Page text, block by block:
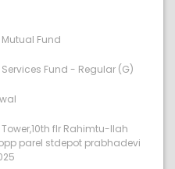
Fund
Fund - Regular (G)
flr Rahimtu-llah
parel stdepot prabhadevi